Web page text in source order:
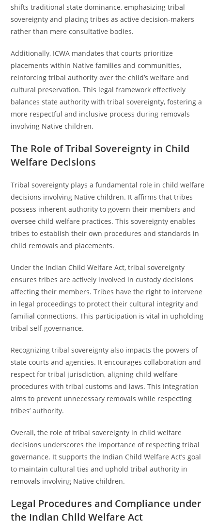
shifts traditional state dominance, emphasizing tribal
sovereignty and placing tribes as active decision-makers
rather than mere consultative bodies.
Additionally, ICWA mandates that courts prioritize
placements within Native families and communities,
reinforcing tribal authority over the child’s welfare and
cultural preservation. This legal framework effectively
balances state authority with tribal sovereignty, fostering a
more respectful and inclusive process during removals
involving Native children.
The Role of Tribal Sovereignty in Child
Welfare Decisions
Tribal sovereignty plays a fundamental role in child welfare
decisions involving Native children. It affirms that tribes
possess inherent authority to govern their members and
oversee child welfare practices. This sovereignty enables
tribes to establish their own procedures and standards in
child removals and placements.
Under the Indian Child Welfare Act, tribal sovereignty
ensures tribes are actively involved in custody decisions
affecting their members. Tribes have the right to intervene
in legal proceedings to protect their cultural integrity and
familial connections. This participation is vital in upholding
tribal self-governance.
Recognizing tribal sovereignty also impacts the powers of
state courts and agencies. It encourages collaboration and
respect for tribal jurisdiction, aligning child welfare
procedures with tribal customs and laws. This integration
aims to prevent unnecessary removals while respecting
tribes’ authority.
Overall, the role of tribal sovereignty in child welfare
decisions underscores the importance of respecting tribal
governance. It supports the Indian Child Welfare Act’s goal
to maintain cultural ties and uphold tribal authority in
removals involving Native children.
Legal Procedures and Compliance under
the Indian Child Welfare Act